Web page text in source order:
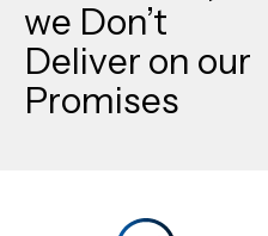
we Don’t
Deliver on our
Promises